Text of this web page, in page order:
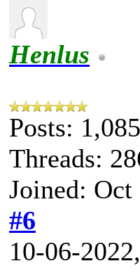
Henlus
Posts: 1,085
Threads:
Joined: Oct
#6
10-06-